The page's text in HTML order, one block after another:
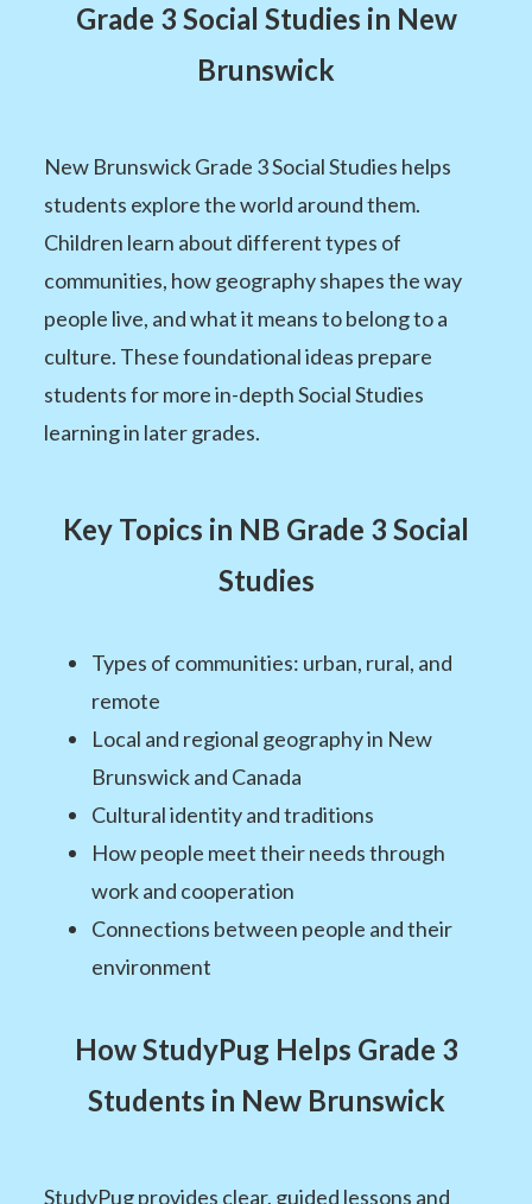
Grade 3 Social Studies in New
Brunswick
New Brunswick Grade 3 Social Studies helps
students explore the world around them.
Children learn about different types of
communities, how geography shapes the way
people live, and what it means to belong to a
culture. These foundational ideas prepare
students for more in-depth Social Studies
learning in later grades.
Key Topics in NB Grade 3 Social
Studies
Types of communities: urban, rural, and
remote
Local and regional geography in New
Brunswick and Canada
Cultural identity and traditions
How people meet their needs through
work and cooperation
Connections between people and their
environment
How StudyPug Helps Grade 3
Students in New Brunswick
StudyPug provides clear, guided lessons and